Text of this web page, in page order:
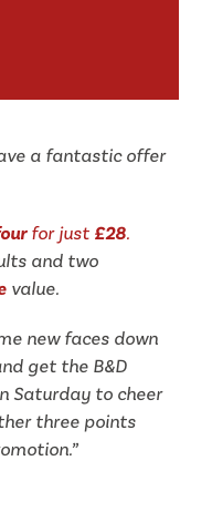
a fantastic offer
for just £28.
and two
value.
new faces down
get the B&D
Saturday to cheer
three points